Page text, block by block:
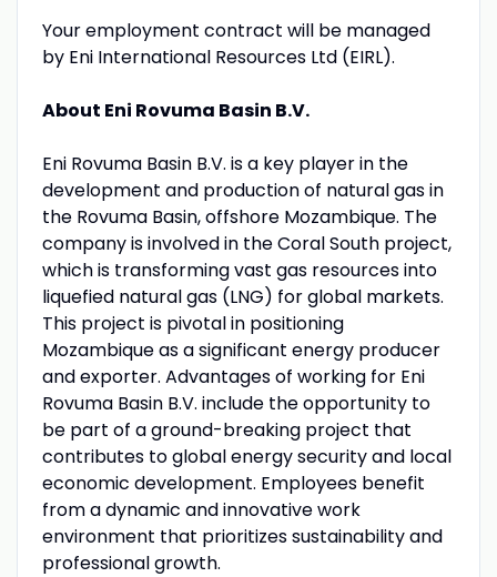
Your employment contract will be managed
by Eni International Resources Ltd (EIRL).
About Eni Rovuma Basin B.V.
Eni Rovuma Basin B.V. is a key player in the
development and production of natural gas in
the Rovuma Basin, offshore Mozambique. The
company is involved in the Coral South project,
which is transforming vast gas resources into
liquefied natural gas (LNG) for global markets.
This project is pivotal in positioning
Mozambique as a significant energy producer
and exporter. Advantages of working for Eni
Rovuma Basin B.V. include the opportunity to
be part of a ground-breaking project that
contributes to global energy security and local
economic development. Employees benefit
from a dynamic and innovative work
environment that prioritizes sustainability and
professional growth.